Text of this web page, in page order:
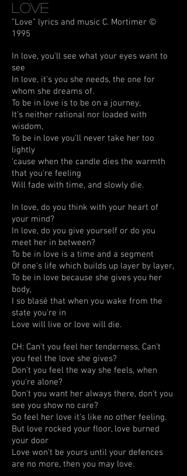
Love
"Love" lyrics and music C. Mortimer ©
1995
In love, you'll see what your eyes want to
see
In love, it's you she needs, the one for
whom she dreams of.
To be in love is to be on a journey,
It's neither rational nor loaded with
wisdom,
To be in love you'll never take her too
lightly
‘cause when the candle dies the warmth
that you're feeling
Will fade with time, and slowly die.
In love, do you think with your heart of
your mind?
In love, do you give yourself or do you
meet her in between?
To be in love is a time and a segment
Of one's life which builds up layer by layer,
To be in love because she gives you her
body,
I so blasé that when you wake from the
state you're in
Love will live or love will die.
CH: Can't you feel her tenderness, Can't
you feel the love she gives?
Don't you feel the way she feels, when
you're alone?
Don't you want her always there, don't you
see you show no care?
So feel her love it's like no other feeling.
But love rocked your floor, love burned
your door
Love won't be yours until your defences
are no more, then you may love.